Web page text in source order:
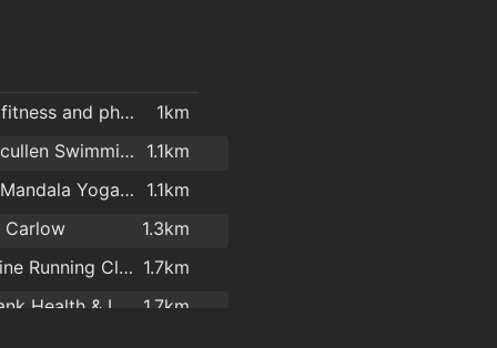
Escape fitness and physique
1km
Graiguecullen Swimming Pool
1.1km
Carlow Mandala Yoga Studio
1.1km
Carlow
1.3km
Adrenaline Running Club 1.7km
1.7km